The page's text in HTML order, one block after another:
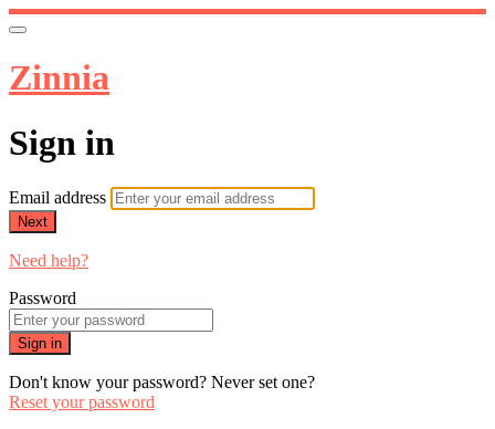
Zinnia
Sign in
Email address
Next
Need help?
Password
Sign in
Don't know your password? Never set one?
Reset your password